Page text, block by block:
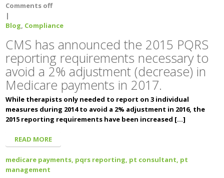
Comments off
|
Blog, Compliance
CMS has announced the 2015 PQRS
reporting requirements necessary to
avoid a 2% adjustment (decrease) in
Medicare payments in 2017.
While therapists only needed to report on 3 individual
measures during 2014 to avoid a 2% adjustment in 2016, the
2015 reporting requirements have been increased […]
READ MORE
medicare payments, pqrs reporting, pt consultant, pt
management